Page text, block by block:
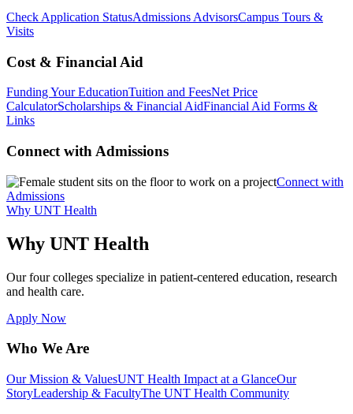
Check Application StatusAdmissions AdvisorsCampus Tours &
Visits
Cost & Financial Aid
Funding Your EducationTuition and FeesNet Price
CalculatorScholarships & Financial AidFinancial Aid Forms &
Links
Connect with Admissions
Connect with
Admissions
Why UNT Health
Why UNT Health
Our four colleges specialize in patient-centered education, research
and health care.
Apply Now
Who We Are
Our Mission & ValuesUNT Health Impact at a GlanceOur
StoryLeadership & FacultyThe UNT Health Community